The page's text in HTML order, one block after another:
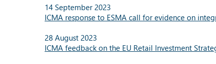
14 September 2023
ICMA response to ESMA call for evidence on
28 August 2023
ICMA feedback on the EU Retail Investment